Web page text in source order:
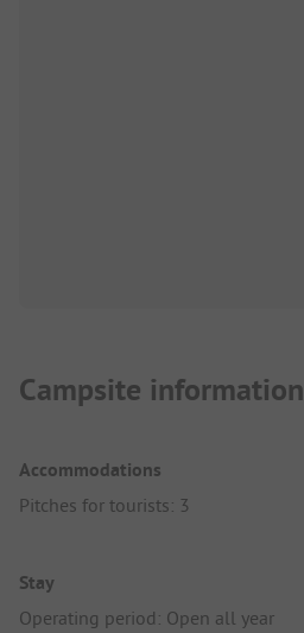
Campsite information
Accommodations
Pitches for tourists: 3
Stay
Operating period: Open all year